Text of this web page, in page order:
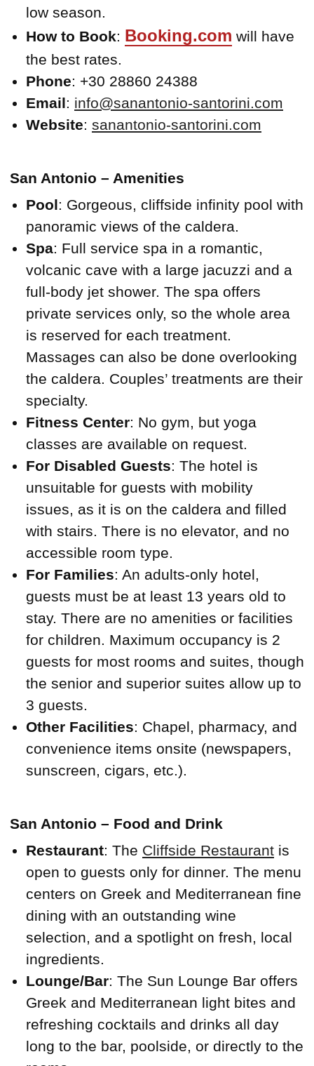
low season.
How to Book: Booking.com will have
the best rates.
Phone: +30 28860 24388
Email: info@sanantonio-santorini.com
Website: sanantonio-santorini.com
San Antonio – Amenities
Pool: Gorgeous, cliffside infinity pool with
panoramic views of the caldera.
Spa: Full service spa in a romantic,
volcanic cave with a large jacuzzi and a
full-body jet shower. The spa offers
private services only, so the whole area
is reserved for each treatment.
Massages can also be done overlooking
the caldera. Couples’ treatments are their
specialty.
Fitness Center: No gym, but yoga
classes are available on request.
For Disabled Guests: The hotel is
unsuitable for guests with mobility
issues, as it is on the caldera and filled
with stairs. There is no elevator, and no
accessible room type.
For Families: An adults-only hotel,
guests must be at least 13 years old to
stay. There are no amenities or facilities
for children. Maximum occupancy is 2
guests for most rooms and suites, though
the senior and superior suites allow up to
3 guests.
Other Facilities: Chapel, pharmacy, and
convenience items onsite (newspapers,
sunscreen, cigars, etc.).
San Antonio – Food and Drink
Restaurant: The Cliffside Restaurant is
open to guests only for dinner. The menu
centers on Greek and Mediterranean fine
dining with an outstanding wine
selection, and a spotlight on fresh, local
ingredients.
Lounge/Bar: The Sun Lounge Bar offers
Greek and Mediterranean light bites and
refreshing cocktails and drinks all day
long to the bar, poolside, or directly to the